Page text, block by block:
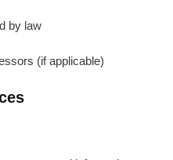
by law
(if applicable)